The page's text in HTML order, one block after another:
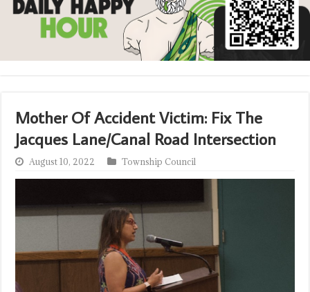
Mother Of Accident Victim: Fix The
Jacques Lane/Canal Road Intersection
August 10, 2022 Township Council